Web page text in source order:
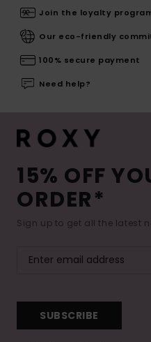
Join the loyalty
Our eco-friendly
100% secure payment
Need help?
15% OFF
ORDER*
Sign up to get all the latest
SUBSCRIBE